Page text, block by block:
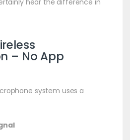
hear the difference in
– No App
system uses a